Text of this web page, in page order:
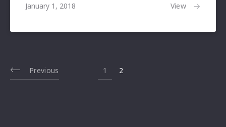
January 1, 2018 View
Previous 1 2